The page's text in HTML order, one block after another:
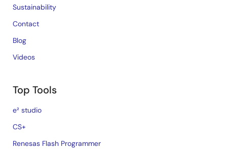
Sustainability
Contact
Blog
Videos
Top Tools
e² studio
CS+
Renesas Flash Programmer